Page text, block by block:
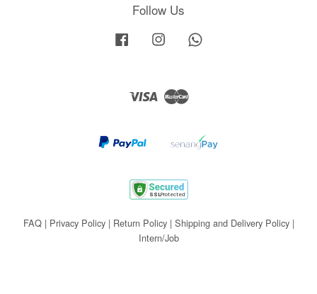
Follow Us
Facebook Instagram
Visa Master
FAQ| Privacy Policy| Return Policy| Shipping and Delivery Policy|
Intern/Job